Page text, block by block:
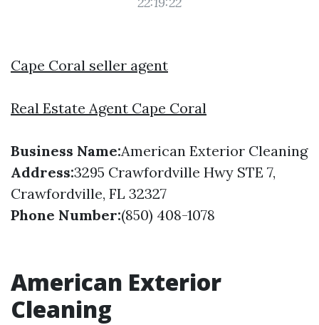
Cape Coral seller agent
Real Estate Agent Cape Coral
Business Name:American Exterior Cleaning
Address:3295 Crawfordville Hwy STE 7,
Crawfordville, FL 32327
Phone Number:(850) 408-1078
American Exterior
Cleaning